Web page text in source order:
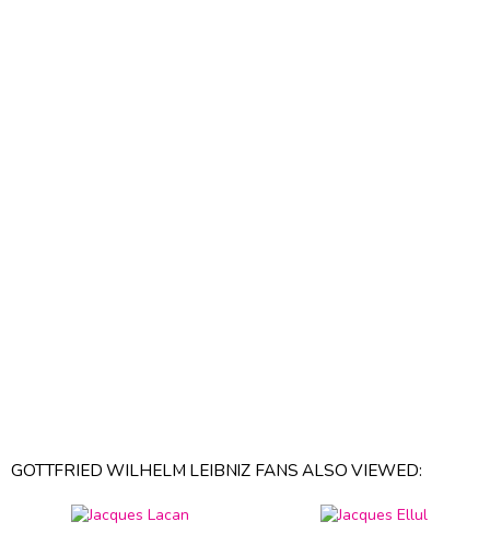
GOTTFRIED WILHELM LEIBNIZ FANS ALSO VIEWED: